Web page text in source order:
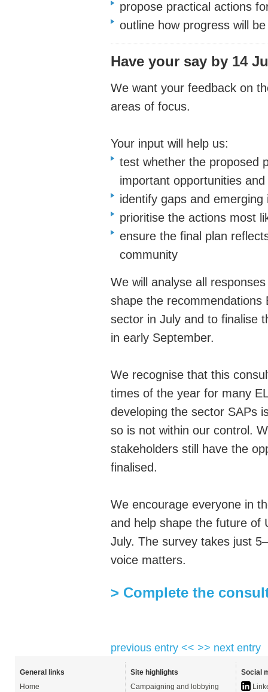
propose practical actions
outline how progress will
Have your say by 14
We want your feedback on
areas of focus.
Your input will help us:
test whether the proposed
important opportunities
identify gaps and emerging
prioritise the actions most
ensure the final plan
community
We will analyse all
shape the recommendations
sector in July and to finalise
in early September.
We recognise that this
times of the year for many
developing the sector SAPs
so is not within our control.
stakeholders still have the
finalised.
We encourage everyone in
and help shape the future of
July. The survey takes just
voice matters.
> Complete the
previous entry << >> next entry
General links
Home
Site highlights
Campaigning and lobbying
Social